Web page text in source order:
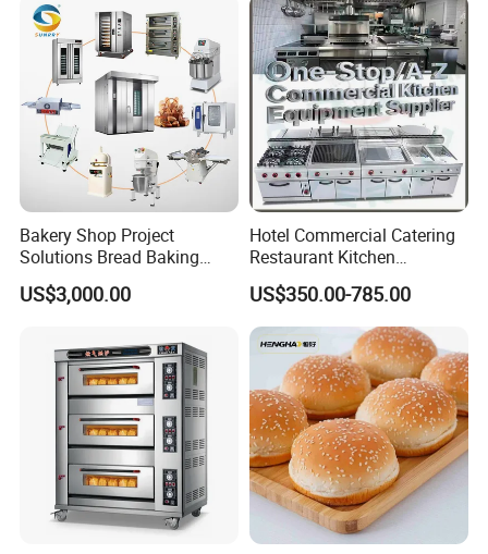
Restaurant Project Solution
Catering Equipment
Bakery Shop Project
Solutions Bread Baking
Machines Commercial
Bakery Equipment
US$3,000.00
Hotel Commercial Catering
Restaurant Kitchen
Equipment for Hotel Central
Kitchen with Gas Electric
Range Stove Cooker Oven
Fryer Stove Griddle Grill
US$350.00-785.00